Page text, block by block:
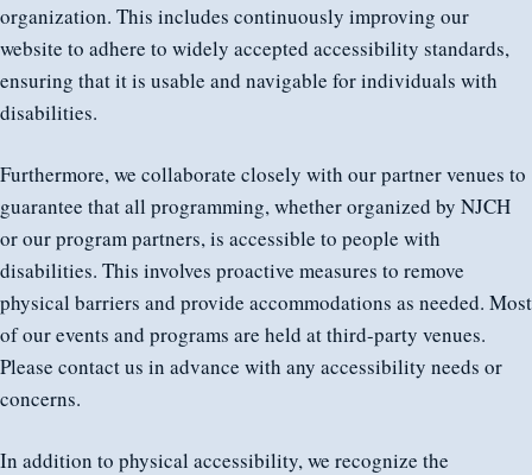
organization. This includes continuously improving our
website to adhere to widely accepted accessibility standards,
ensuring that it is usable and navigable for individuals with
disabilities.
Furthermore, we collaborate closely with our partner venues to
guarantee that all programming, whether organized by NJCH
or our program partners, is accessible to people with
disabilities. This involves proactive measures to remove
physical barriers and provide accommodations as needed. Most
of our events and programs are held at third-party venues.
Please contact us in advance with any accessibility needs or
concerns.
In addition to physical accessibility, we recognize the